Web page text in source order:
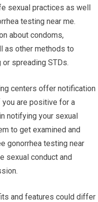
sexual practices as well
testing near me.
about condoms,
as other methods to
spreading STDs.
centers offer notification
are positive for a
notifying your sexual
to get examined and
gonorrhea testing near
sexual conduct and
and features could differ